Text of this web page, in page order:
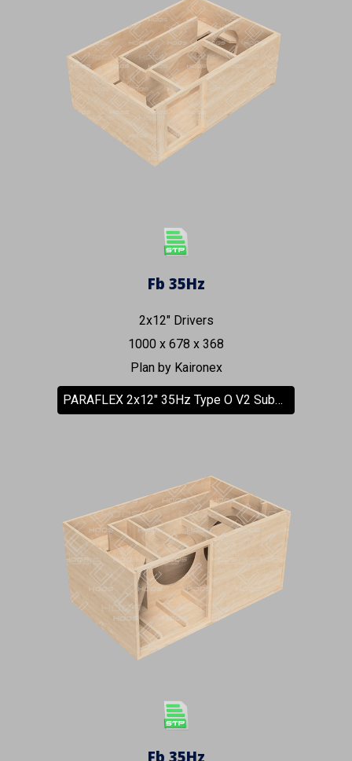
Fb 35Hz
2x12" Drivers
1000 x 678 x 368
Plan by Kaironex
PARAFLEX 2x12" 35Hz Type O V2 Subwoofer
Fb 35Hz